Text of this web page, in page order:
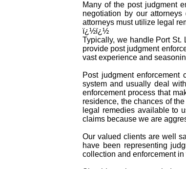
Many of the post judgment
negotiation by our
attorneys must utilize legal
ï¿½ï¿½
Typically, we handle Port St.
provide post judgment
vast experience and
Post judgment
system and usually deal
enforcement process that
residence, the chances of
legal remedies available to
claims because we are
Our valued clients are well
have been representing
collection and enforcement